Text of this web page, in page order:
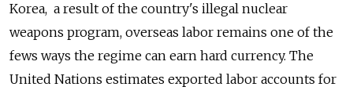
Korea, a result of the country's illegal nuclear
weapons program, overseas labor remains one of the
fews ways the regime can earn hard currency. The
United Nations estimates exported labor accounts for